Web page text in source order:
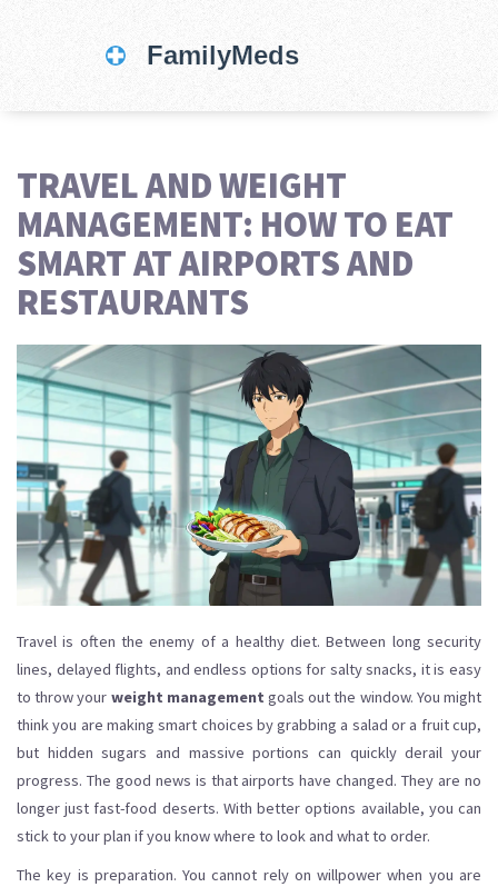
TRAVEL AND WEIGHT
MANAGEMENT: HOW TO EAT
SMART AT AIRPORTS AND
RESTAURANTS
Travel is often the enemy of a healthy diet. Between long security
lines, delayed flights, and endless options for salty snacks, it is easy
to throw your weight management goals out the window. You might
think you are making smart choices by grabbing a salad or a fruit cup,
but hidden sugars and massive portions can quickly derail your
progress. The good news is that airports have changed. They are no
longer just fast-food deserts. With better options available, you can
stick to your plan if you know where to look and what to order.
The key is preparation. You cannot rely on willpower when you are